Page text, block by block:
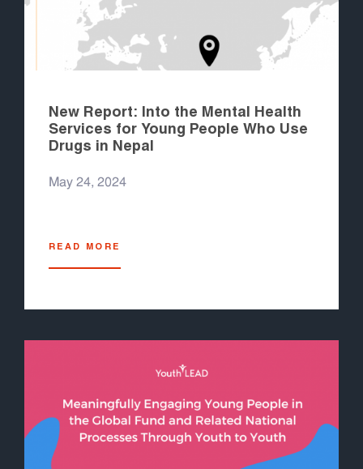
New Report: Into the Mental Health
Services for Young People Who Use
Drugs in Nepal
May 24, 2024
READ MORE